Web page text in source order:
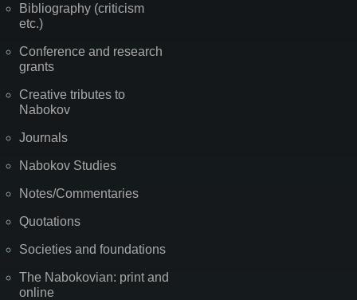
Bibliography (criticism
etc.)
Conference and research
grants
Creative tributes to
Nabokov
Journals
Nabokov Studies
Notes/Commentaries
Quotations
Societies and foundations
The Nabokovian: print and
online